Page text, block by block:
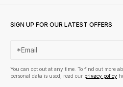
SIGN UP FOR OUR LATEST OFFERS
You can opt out at any time. To find out more
personal data is used, read our privacy policy